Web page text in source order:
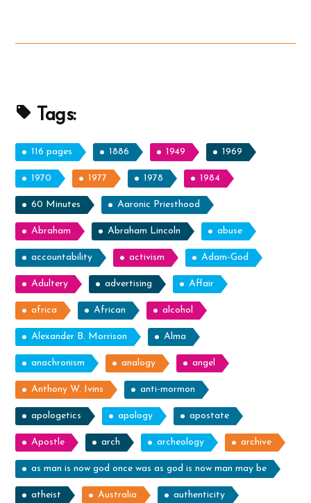
Tags:
116 pages 1886 1949 1969
1970 1977 1978 1984
60 Minutes Aaronic Priesthood
Abraham Abraham Lincoln abuse
accountability activism Adam-God
Adultery advertising Affair
africa African alcohol
Alexander B. Morrison Alma
anachronism analogy angel
Anthony W. Ivins anti-mormon
apologetics apology apostate
Apostle arch archeology archive
as man is now god once was as god is now man may be
atheist Australia authenticity